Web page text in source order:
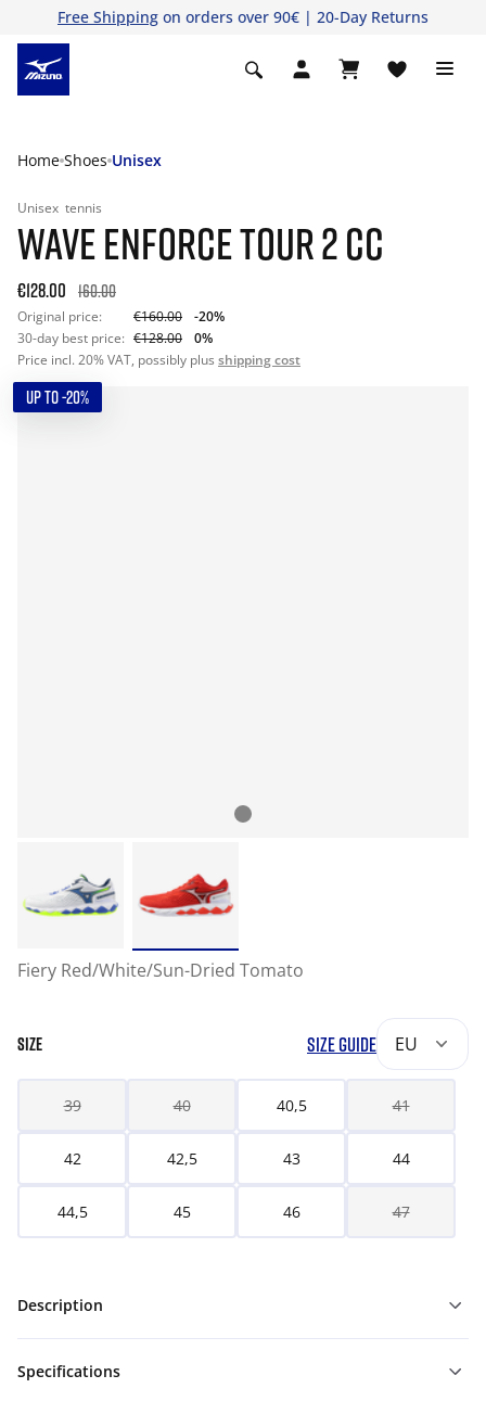
Free Shipping on orders over 90€ | 20-Day Returns
Home Shoes Unisex
Unisex tennis
WAVE ENFORCE TOUR 2 CC
€128.00 160.00
Original price: €160.00
-20%
30-day best price: €128.00
0%
Price incl. 20% VAT, possibly plus shipping cost
UP TO -20%
Fiery Red/White/Sun-Dried Tomato
SIZE SIZE GUIDE EU
39 40 40,5 41
42 42,5 43 44
44,5 45 46 47
Description
Specifications